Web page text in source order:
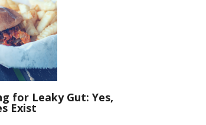
for Leaky Gut: Yes,
Exist